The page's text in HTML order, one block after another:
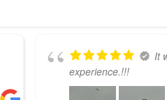
It
experience.!!!